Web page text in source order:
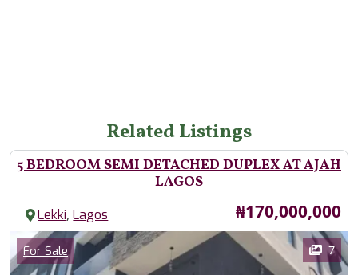
Related Listings
5 BEDROOM SEMI DETACHED DUPLEX AT AJAH
LAGOS
Lekki,Lagos Price
₦170,000,000
Images
Category
For Sale 7